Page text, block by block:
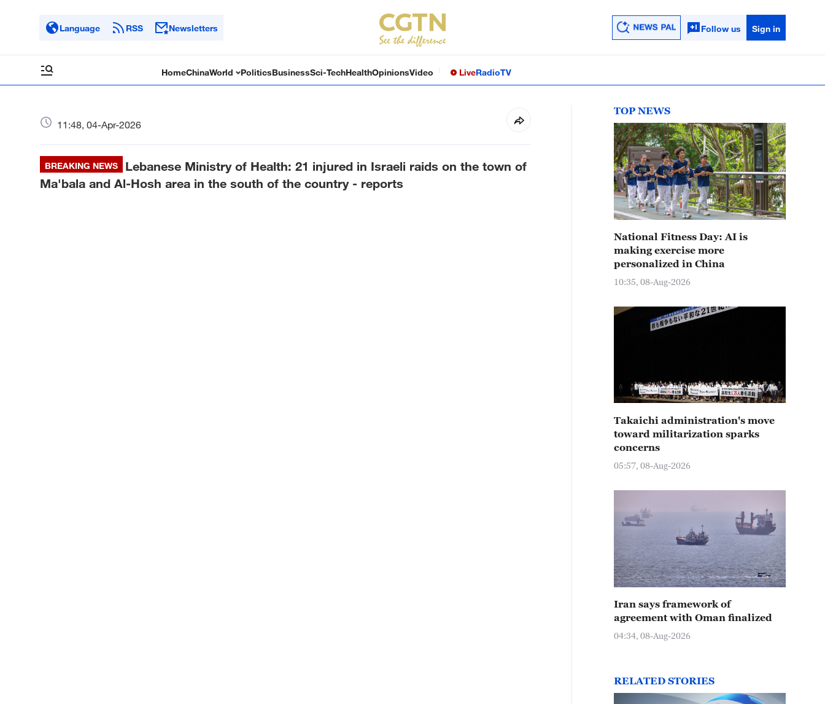
Language RSS Newsletters Follow us Sign in
HomeChinaWorld PoliticsBusinessSci-TechHealthOpinionsVideo LiveRadioTV
11:48, 04-Apr-2026
BREAKING NEWS
Lebanese Ministry of Health: 21 injured in Israeli raids on the town of
Ma'bala and Al-Hosh area in the south of the country - reports
TOP NEWS
National Fitness Day: AI is
making exercise more
personalized in China
10:35, 08-Aug-2026
Takaichi administration's move
toward militarization sparks
concerns
05:57, 08-Aug-2026
Iran says framework of
agreement with Oman finalized
04:34, 08-Aug-2026
RELATED STORIES